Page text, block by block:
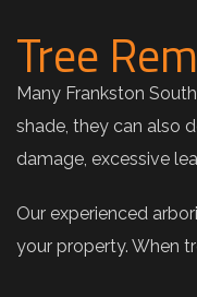
Tree
Many Frankston
shade, they can also
damage, excessive
Our experienced
your property. When